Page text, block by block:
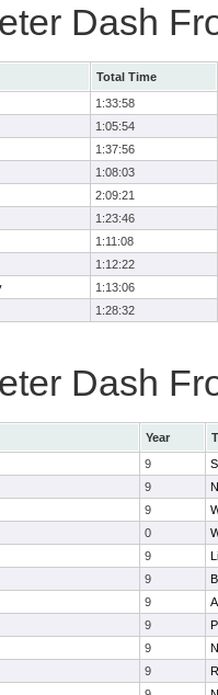
Dash
Total Time
1:33:58
1:05:54
1:37:56
1:08:03
2:09:21
1:23:46
1:11:08
1:12:22
1:13:06
1:28:32
Dash
Year
9
9
9
0
9
9
9
9
9
9